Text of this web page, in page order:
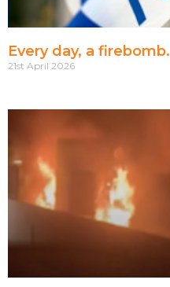
Every day, a firebomb.
21st April 2026